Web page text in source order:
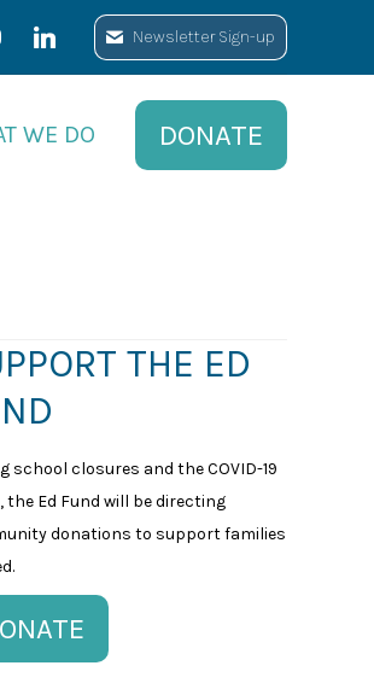
linkedin Newsletter Sign-up
WE DO DONATE
THE ED
school closures and the COVID-19
the Ed Fund will be directing
donations to support families
linkedin Newsletter Sign-up
WE DO DONATE